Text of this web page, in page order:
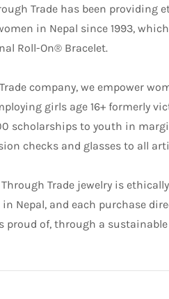
Trade has been providing
in Nepal since 1993,
Roll-On® Bracelet.
company, we empower
girls age 16+ formerly
scholarships to youth in
checks and glasses to all
Trade jewelry is
Nepal, and each purchase
proud of, through a sustainable